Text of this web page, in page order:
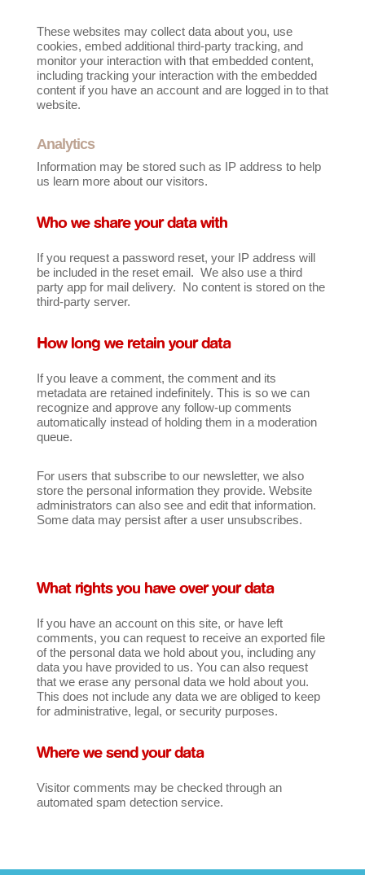
These websites may collect data about you, use
cookies, embed additional third-party tracking, and
monitor your interaction with that embedded content,
including tracking your interaction with the embedded
content if you have an account and are logged in to that
website.
Analytics
Information may be stored such as IP address to help
us learn more about our visitors.
Who we share your data with
If you request a password reset, your IP address will
be included in the reset email. We also use a third
party app for mail delivery. No content is stored on the
third-party server.
How long we retain your data
If you leave a comment, the comment and its
metadata are retained indefinitely. This is so we can
recognize and approve any follow-up comments
automatically instead of holding them in a moderation
queue.
For users that subscribe to our newsletter, we also
store the personal information they provide. Website
administrators can also see and edit that information.
Some data may persist after a user unsubscribes.
What rights you have over your data
If you have an account on this site, or have left
comments, you can request to receive an exported file
of the personal data we hold about you, including any
data you have provided to us. You can also request
that we erase any personal data we hold about you.
This does not include any data we are obliged to keep
for administrative, legal, or security purposes.
Where we send your data
Visitor comments may be checked through an
automated spam detection service.